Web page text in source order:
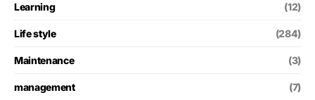
Learning (12)
Life style (284)
Maintenance (3)
management (7)